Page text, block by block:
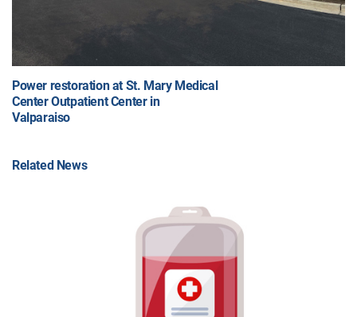
Power restoration at St. Mary Medical
Center Outpatient Center in
Valparaiso
Related News